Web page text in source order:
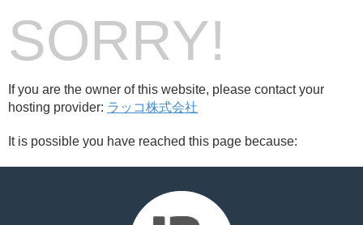
SORRY!
If you are the owner of this website, please contact your
hosting provider: ラッコ株式会社
It is possible you have reached this page because: